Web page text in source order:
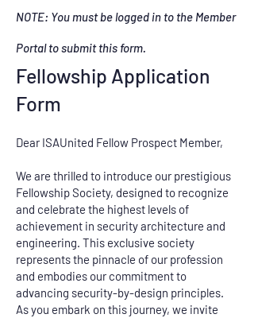
NOTE: You must be logged in to the Member
Portal to submit this form.
Fellowship Application
Form
Dear ISAUnited Fellow Prospect Member,
We are thrilled to introduce our prestigious
Fellowship Society, designed to recognize
and celebrate the highest levels of
achievement in security architecture and
engineering. This exclusive society
represents the pinnacle of our profession
and embodies our commitment to
advancing security-by-design principles.
As you embark on this journey, we invite